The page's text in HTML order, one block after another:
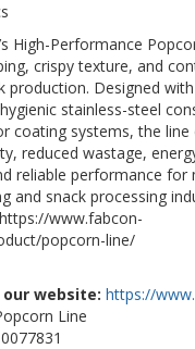
High-Performance
crispy texture, and
production. Designed
stainless-steel
coating systems, the line
reduced wastage,
reliable performance for
and snack processing
www.fabcon-
popcorn-line/
website: https://
Line